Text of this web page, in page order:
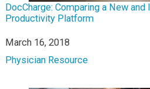
DocCharge: Comparing a New
Productivity Platform
Date
March 16, 2018
In relation to
Physician Resource